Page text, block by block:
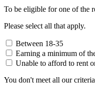
To be eligible for one of the
Please select all that apply.
Between 18-35
Earning a minimum of
Unable to afford to rent
You don't meet all our